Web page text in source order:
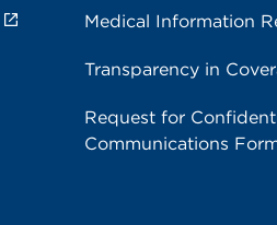
Medical Information
Transparency in
Request for
Communications